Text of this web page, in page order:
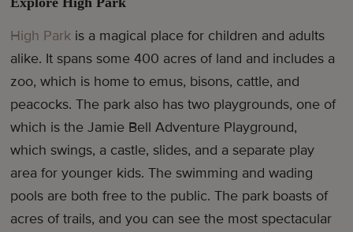
High Park is a magical place for children and adults
alike. It spans some 400 acres of land and includes a
zoo, which is home to emus, bisons, cattle, and
peacocks. The park also has two playgrounds, one of
which is the Jamie Bell Adventure Playground,
which swings, a castle, slides, and a separate play
area for younger kids. The swimming and wading
pools are both free to the public. The park boasts of
acres of trails, and you can see the most spectacular